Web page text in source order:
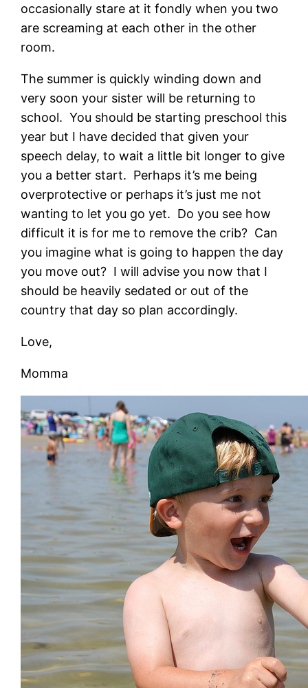
occasionally stare at it fondly when you two
are screaming at each other in the other
room.
The summer is quickly winding down and
very soon your sister will be returning to
school. You should be starting preschool this
year but I have decided that given your
speech delay, to wait a little bit longer to give
you a better start. Perhaps it’s me being
overprotective or perhaps it’s just me not
wanting to let you go yet. Do you see how
difficult it is for me to remove the crib? Can
you imagine what is going to happen the day
you move out? I will advise you now that I
should be heavily sedated or out of the
country that day so plan accordingly.
Love,
Momma